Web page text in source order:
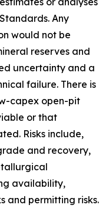
Any
would not be
reserves and
uncertainty and a
failure. There is
capex open-pit
or that
Risks include,
and recovery,
availability,
and permitting risks.